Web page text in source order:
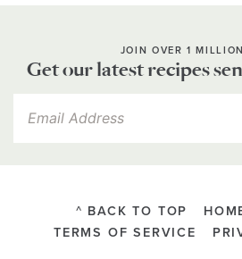
JOIN OVER 1
Get our latest recipes
^ BACK TO TOP
TERMS OF SERVICE